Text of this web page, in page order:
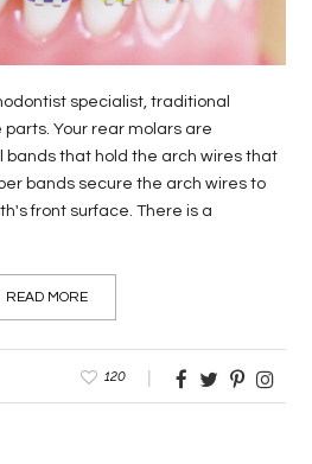
specialist, traditional
Your rear molars are
bands that hold the arch wires that
bands secure the arch wires to
front surface. There is a
READ MORE
120